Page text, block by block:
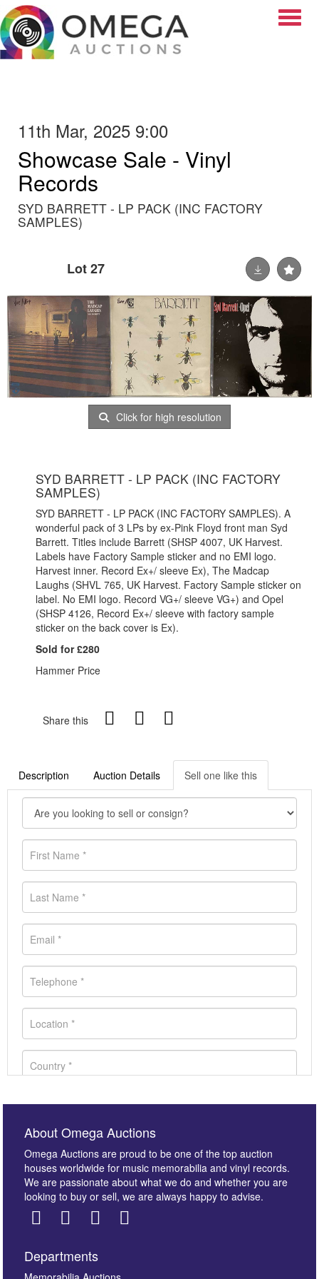
11th Mar, 2025 9:00
Showcase Sale - Vinyl
Records
SYD BARRETT - LP PACK (INC FACTORY
SAMPLES)
Lot 27
Click for high resolution
SYD BARRETT - LP PACK (INC FACTORY
SAMPLES)
SYD BARRETT - LP PACK (INC FACTORY SAMPLES). A
wonderful pack of 3 LPs by ex-Pink Floyd front man Syd
Barrett. Titles include Barrett (SHSP 4007, UK Harvest.
Labels have Factory Sample sticker and no EMI logo.
Harvest inner. Record Ex+/ sleeve Ex), The Madcap
Laughs (SHVL 765, UK Harvest. Factory Sample sticker on
label. No EMI logo. Record VG+/ sleeve VG+) and Opel
(SHSP 4126, Record Ex+/ sleeve with factory sample
sticker on the back cover is Ex).
Sold for £280
Hammer Price
Share this
Description Auction Details Sell one like this
About Omega Auctions
Omega Auctions are proud to be one of the top auction
houses worldwide for music memorabilia and vinyl records.
We are passionate about what we do and whether you are
looking to buy or sell, we are always happy to advise.
Departments